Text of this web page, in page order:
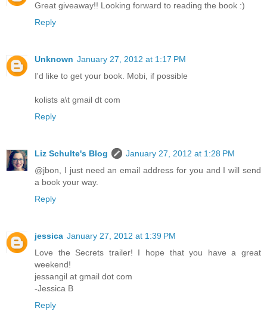
Great giveaway!! Looking forward to reading the book :)
Reply
Unknown January 27, 2012 at 1:17 PM
I'd like to get your book. Mobi, if possible
kolists a\t gmail dt com
Reply
Liz Schulte's Blog
January 27, 2012 at 1:28 PM
@jbon, I just need an email address for you and I will send
a book your way.
Reply
jessica January 27, 2012 at 1:39 PM
Love the Secrets trailer! I hope that you have a great
weekend!
jessangil at gmail dot com
-Jessica B
Reply